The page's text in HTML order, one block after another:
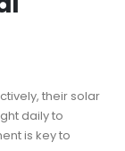
their solar
daily to
is key to